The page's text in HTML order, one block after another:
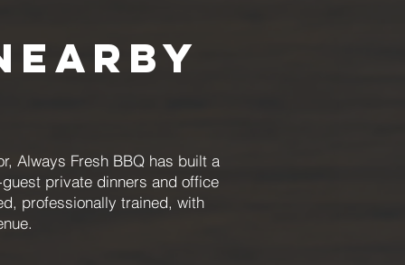
Always Fresh BBQ has built a
private dinners and office
professionally trained, with